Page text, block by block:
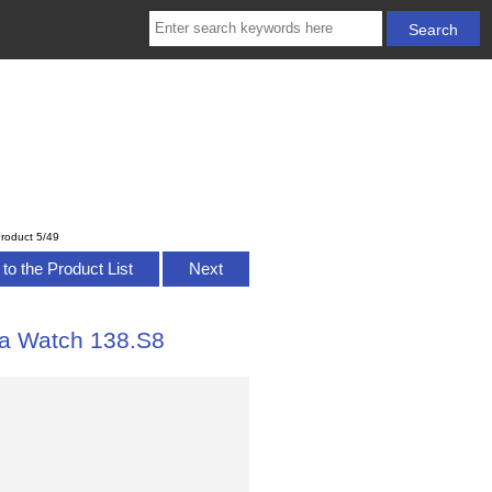
5/49
the Product List Next
Watch 138.S8